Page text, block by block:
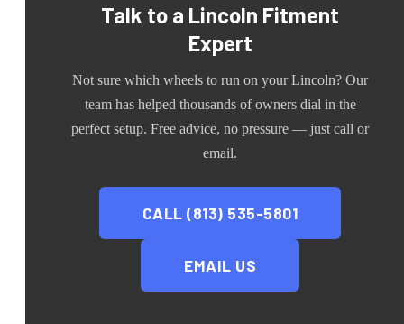
Talk to a Lincoln Fitment
Expert
Not sure which wheels to run on yourLincoln? Our
team has helped thousands of owners dial in the
perfect setup. Free advice, no pressure — just call or
email.
CALL (813) 535-5801
EMAIL US